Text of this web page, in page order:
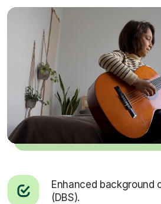
Enhanced background
(DBS).